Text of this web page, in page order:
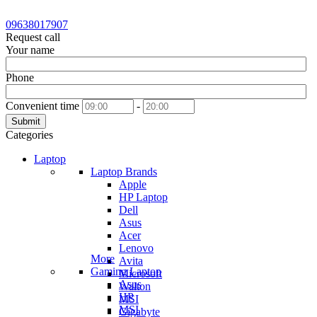
09638017907
Request call
Your name
Phone
Convenient time -
Submit
Categories
Laptop
Laptop Brands
Apple
HP Laptop
Dell
Asus
Acer
Lenovo
Avita
Microsoft
Walton
MSI
Gigabyte
More
Gaming Laptop
Asus
HP
MSI